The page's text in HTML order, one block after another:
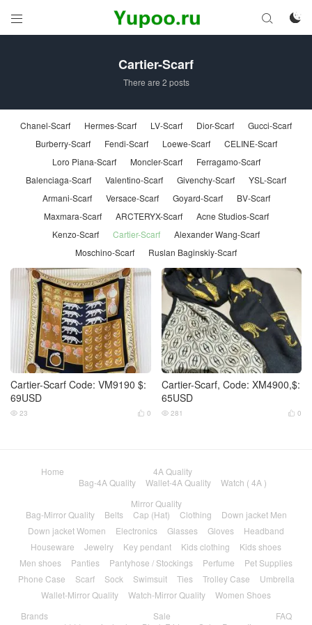
 

Cartier-Scarf
There are 2 posts
Chanel-Scarf Hermes-Scarf LV-Scarf Dior-Scarf
Gucci-Scarf
Burberry-Scarf
Fendi-Scarf Loewe-Scarf
CELINE-Scarf
Loro Piana-Scarf
Moncler-Scarf
Ferragamo-Scarf
Balenciaga-Scarf
Valentino-Scarf Givenchy-Scarf
YSL-Scarf
Armani-Scarf
Versace-Scarf Goyard-Scarf
BV-Scarf
Maxmara-Scarf
ARCTERYX-Scarf
Acne Studios-Scarf
Kenzo-Scarf
Cartier-Scarf
Alexander Wang-Scarf
Moschino-Scarf
Ruslan Baginskiy-Scarf
Cartier-Scarf Code: VM9190 $:
69USD
 0
 23
Cartier-Scarf, Code: XM4900,$:
65USD
 0
 281
Home
4A Quality
Bag-4A Quality
Wallet-4A Quality
Watch ( 4A )
Mirror Quality
Bag-Mirror Quality
Belts Cap (Hat) Clothing
Down jacket Men
Down jacket Women
Electronics Glasses Gloves
Headband
Houseware
Jewelry Key pendant Kids clothing
Kids shoes
Men shoes
Panties Pantyhose / Stockings Perfume
Pet Supplies
Phone Case
Scarf Sock Swimsuit Ties Trolley Case
Umbrella
Wallet-Mirror Quality
Watch-Mirror Quality
Women Shoes
Brands
Sale
FAQ